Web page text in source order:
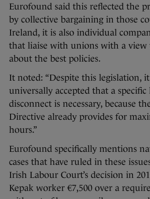
Eurofound said this reflected the
by collective bargaining in those
Ireland, it is also individual
that liaise with unions with a
about the best policies.
It noted: “Despite this legislation,
universally accepted that a
disconnect is necessary, because
Directive already provides for
hours.”
Eurofound specifically mentions
cases that have ruled in these
Irish Labour Court’s decision in
Kepak worker €7,500 over a